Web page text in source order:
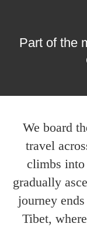
Part of the
We board
travel
climbs into
gradually
journey
Tibet,